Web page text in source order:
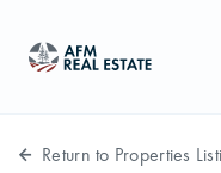
Return to Properties